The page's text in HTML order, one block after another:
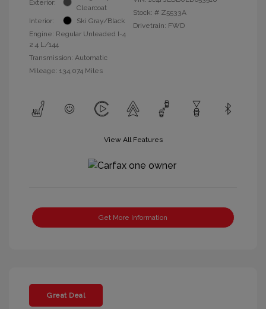
Exterior:
Clearcoat
Interior:
Ski Gray/Black
Engine: Regular Unleaded I-4
2.4 L/144
Transmission: Automatic
Mileage: 134,074 Miles
Stock: # Z5533A
Drivetrain: FWD
View All Features
Get More Information
Great Deal